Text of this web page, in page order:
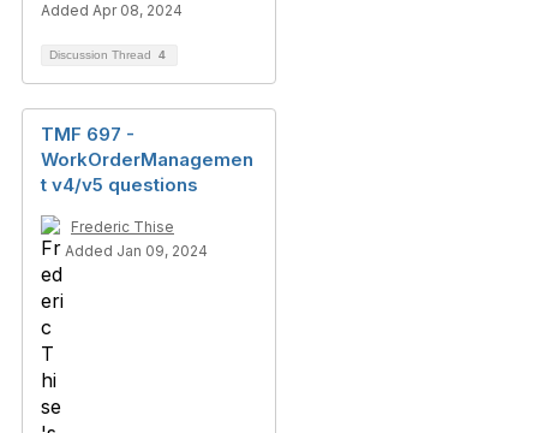
Added Apr 08, 2024
Discussion Thread 4
TMF 697 -
WorkOrderManagemen
t v4/v5 questions
Frederic Thise
Added Jan 09, 2024